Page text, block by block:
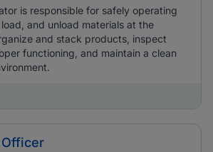
is responsible for safely operating
and unload materials at the
and stack products, inspect
functioning, and maintain a clean